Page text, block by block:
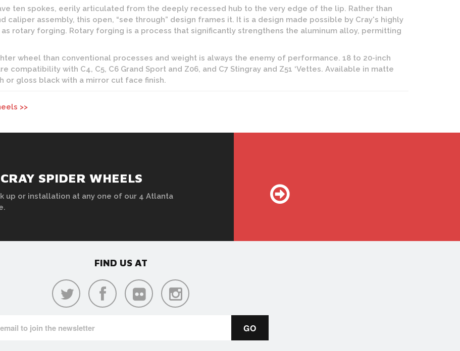
ten spokes, eerily articulated from the deeply recessed hub to the very edge of the lip. Rather than
assembly, this open, “see through” design frames it. It is a design made possible by Cray's highly
rotary forging. Rotary forging is a process that significantly strengthens the aluminum alloy, permitting
wheel than conventional processes and weight is always the enemy of performance. 18 to 20-inch
compatibility with C4, C5, C6 Grand Sport and Z06, and C7 Stingray and Z51 ‘Vettes. Available in matte
or gloss black with a mirror cut face finish.
>>
SPIDER WHEELS
or installation at any one of our 4 Atlanta
FIND US AT